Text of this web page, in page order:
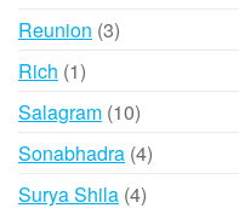
Reunion 33
Rich 11
product
Salagram 1010
products
Sonabhadra 44
Surya Shila 44